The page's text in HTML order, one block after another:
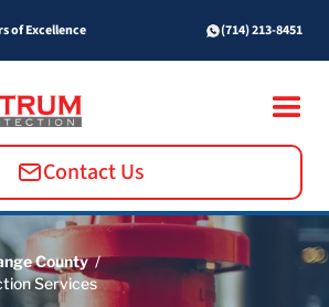
of Excellence (714) 213-8451
Contact Us
County/
Services